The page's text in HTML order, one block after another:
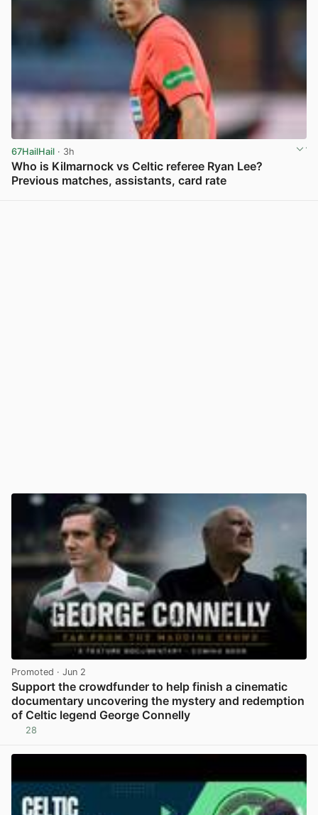
67HailHail · 3h
Who is Kilmarnock vs Celtic referee Ryan Lee?
Previous matches, assistants, card rate
Promoted · Jun 2
Support the crowdfunder to help finish a cinematic
documentary uncovering the mystery and redemption
of Celtic legend George Connelly
28